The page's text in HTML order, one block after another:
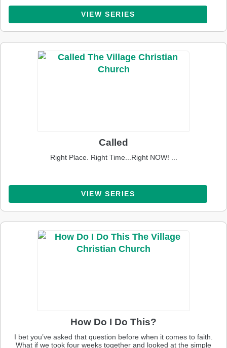
VIEW SERIES
Called
Right Place. Right Time...Right NOW! ...
VIEW SERIES
How Do I Do This?
I bet you’ve asked that question before when it comes to faith.
What if we took four weeks together and looked at the simple